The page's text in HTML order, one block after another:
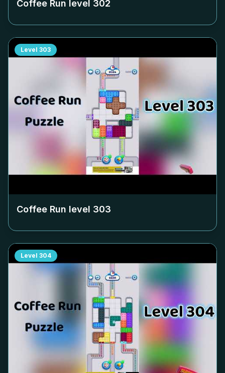
Coffee Run level 302
Level 303
Coffee Run level 303
Level 304